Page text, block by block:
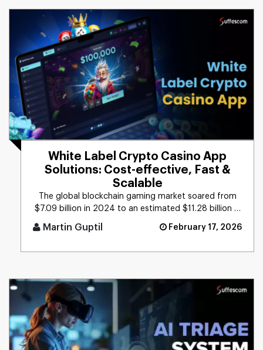
White Label Crypto Casino App
Solutions: Cost-effective, Fast &
Scalable
The global blockchain gaming market soared from
$7.09 billion in 2024 to an estimated $11.28 billion in
Martin Guptil February 17, 2026